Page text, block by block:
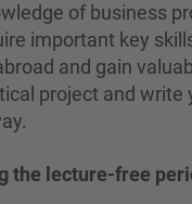
of business
important key
and gain
project and write
the lecture-free